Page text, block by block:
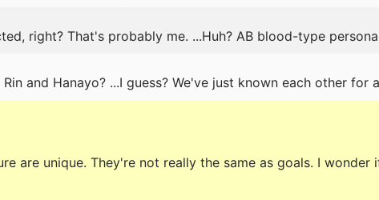
right? That's probably me. ...Huh? AB blood-type
and Hanayo? ...I guess? We've just known each other for
are unique. They're not really the same as goals. I wonder